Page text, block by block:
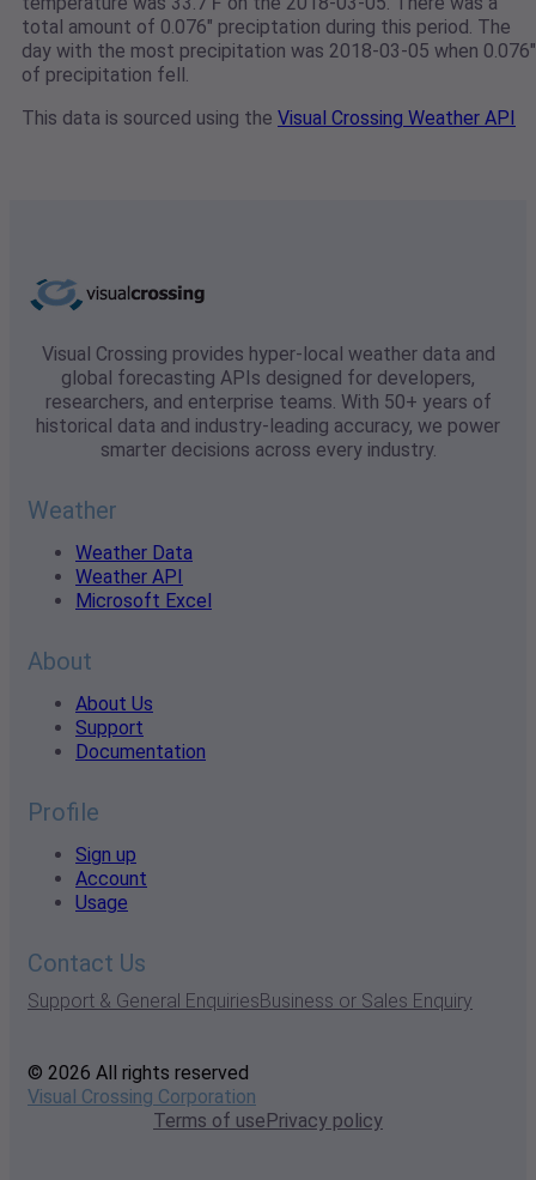
total amount of 0.076" preciptation during this period. The
day with the most precipitation was 2018-03-05 when 0.076"
of precipitation fell.
This data is sourced using the Visual Crossing Weather API
Visual Crossing provides hyper-local weather data and
global forecasting APIs designed for developers,
researchers, and enterprise teams. With 50+ years of
historical data and industry-leading accuracy, we power
smarter decisions across every industry.
Weather
Weather Data
Weather API
Microsoft Excel
About
About Us
Support
Documentation
Profile
Sign up
Account
Usage
Contact Us
Support & General EnquiriesBusiness or Sales Enquiry
© 2026 All rights reserved
Visual Crossing Corporation
Terms of usePrivacy policy